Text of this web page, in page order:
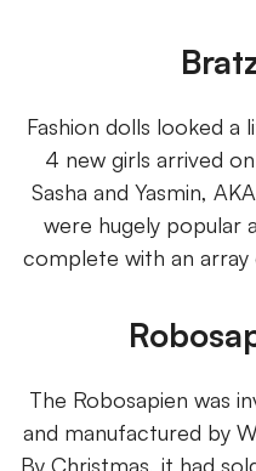
Fashion dolls looked
4 new girls arrived
Sasha and Yasmin,
were hugely popular
complete with an
The Robosapien was
and manufactured by
By Christmas, it had